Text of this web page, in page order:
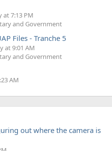
at 7:13 PM
and Government
Files - Tranche 5
at 9:01 AM
and Government
AM
out where the camera is